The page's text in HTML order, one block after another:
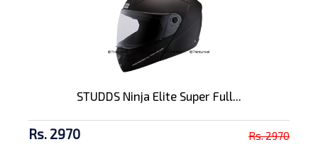
STUDDS Ninja Elite Super Full...
Rs. 2970 Rs. 2970